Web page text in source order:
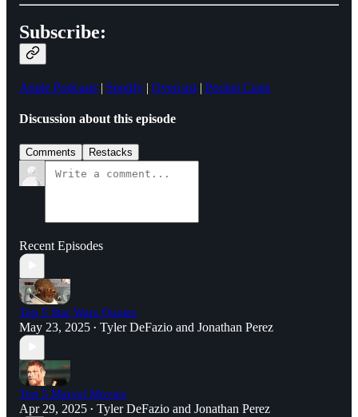
Subscribe:
Apple Podcasts | Spotify | Overcast | Pocket Casts
Discussion about this episode
Comments Restacks
Recent Episodes
Top 5 Star Wars Quotes
May 23, 2025 • Tyler DeFazio and Jonathan Perez
Top 5 Marvel Movies
Apr 29, 2025 • Tyler DeFazio and Jonathan Perez